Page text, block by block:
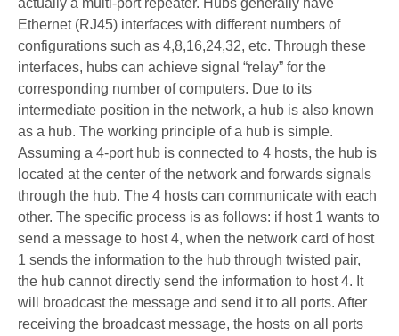
Ethernet (RJ45) interfaces with different numbers of
configurations such as 4,8,16,24,32, etc. Through these
interfaces, hubs can achieve signal “relay” for the
corresponding number of computers. Due to its
intermediate position in the network, a hub is also known
as a hub. The working principle of a hub is simple.
Assuming a 4-port hub is connected to 4 hosts, the hub is
located at the center of the network and forwards signals
through the hub. The 4 hosts can communicate with each
other. The specific process is as follows: if host 1 wants to
send a message to host 4, when the network card of host
1 sends the information to the hub through twisted pair,
the hub cannot directly send the information to host 4. It
will broadcast the message and send it to all ports. After
receiving the broadcast message, the hosts on all ports